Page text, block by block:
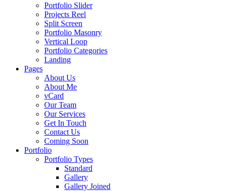
Portfolio Slider
Projects Reel
Split Screen
Portfolio Masonry
Vertical Loop
Portfolio Categories
Landing
Pages
About Us
About Me
vCard
Our Team
Our Services
Get In Touch
Contact Us
Coming Soon
Portfolio
Portfolio Types
Standard
Gallery
Gallery Joined